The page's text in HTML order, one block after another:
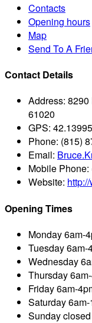
Contacts
Opening hours
Map
Send To A
Contact Details
Address: 8290
61020
GPS:
Phone: (815)
Email:
Mobile Phone:
Website:
Opening Times
Monday6am-
Tuesday6am-
Wednesday
Thursday
Friday6am-
Saturday
Sundayclosed